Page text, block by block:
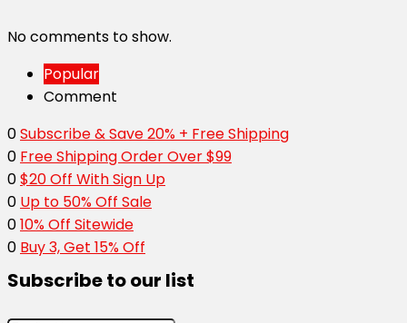
No comments to show.
Popular
Comment
0Subscribe & Save 20% + Free Shipping
0 Free Shipping Order Over $99
0$20 Off With Sign Up
0 Up to 50% Off Sale
010% Off Sitewide
0 Buy 3, Get 15% Off
Subscribe to our list